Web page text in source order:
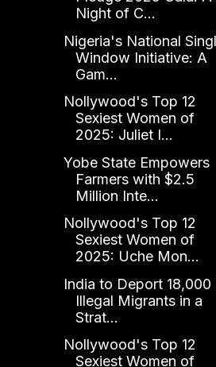
Night of C...
Nigeria's National
Window Initiative: A
Gam...
Nollywood's Top 12
Sexiest Women of
2025: Juliet I...
Yobe State Empowers
Farmers with $2.5
Million Inte...
Nollywood's Top 12
Sexiest Women of
2025: Uche Mon...
India to Deport 18,000
Illegal Migrants in a
Strat...
Nollywood's Top 12
Sexiest Women of